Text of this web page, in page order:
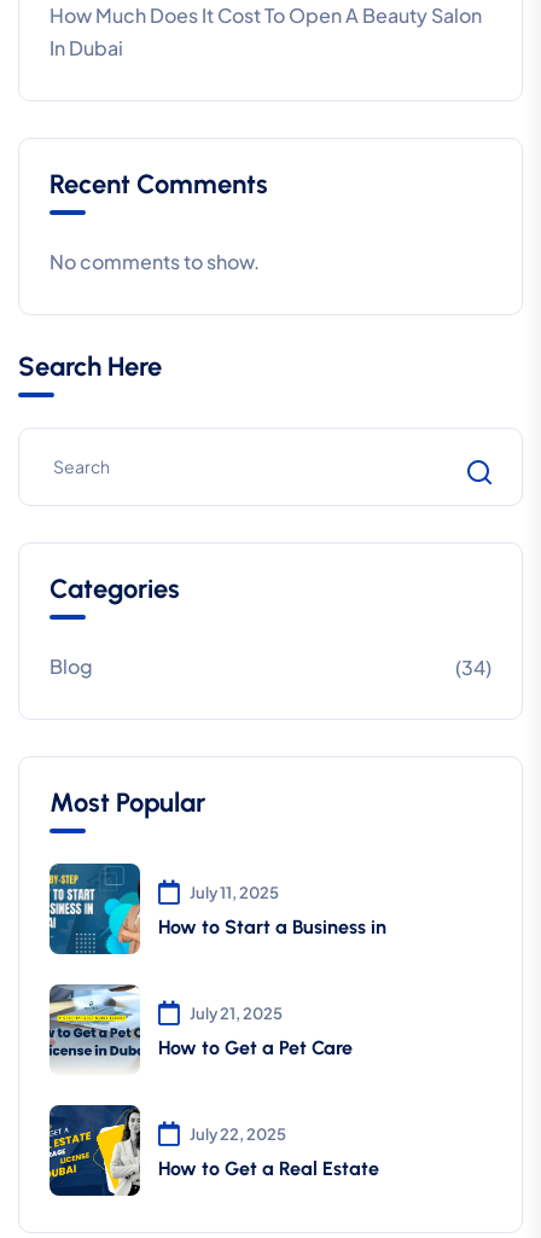
How Much Does It Cost To Open A Beauty Salon
In Dubai
Recent Comments
No comments to show.
Search Here
Categories
Blog (34)
Most Popular
July 11, 2025
How to Start a Business in
July 21, 2025
How to Get a Pet Care
July 22, 2025
How to Get a Real Estate